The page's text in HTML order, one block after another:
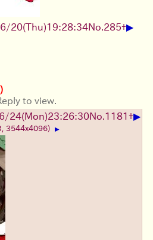
20(Thu)19:28:34No.285+▶
to view.
24(Mon)23:26:30No.1181 +▶
3544x4096) ▶